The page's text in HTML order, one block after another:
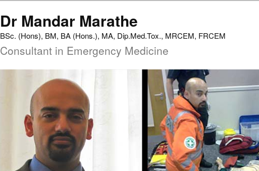
Dr Mandar Marathe
BSc. (Hons), BM, BA (Hons.), MA, Dip.Med.Tox., MRCEM, FRCEM
Consultant in Emergency Medicine